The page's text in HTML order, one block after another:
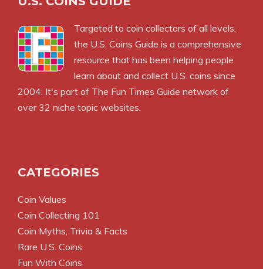
Targeted to coin collectors of all levels,
the U.S. Coins Guide is a comprehensive
resource that has been helping people
learn about and collect U.S. coins since
2004. It's part of The Fun Times Guide network of
over 32 niche topic websites.
CATEGORIES
Coin Values
Coin Collecting 101
Coin Myths, Trivia & Facts
Rare U.S. Coins
Fun With Coins